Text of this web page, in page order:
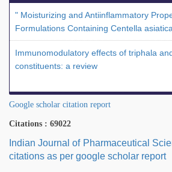
" Moisturizing and Antiinflammatory
Formulations Containing Centella
Immunomodulatory effects of triphala
constituents: a review
Google scholar citation report
Citations : 69022
Indian Journal of Pharmaceutical
citations as per google scholar report